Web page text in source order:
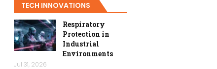
TECH INNOVATIONS
Respiratory
Protection in
Industrial
Environments
Jul 31, 2026